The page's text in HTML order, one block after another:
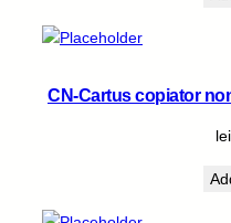
CN-Cartus copiator
lei